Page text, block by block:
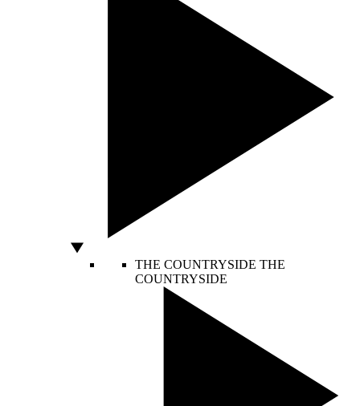
THE COUNTRYSIDE THE
COUNTRYSIDE